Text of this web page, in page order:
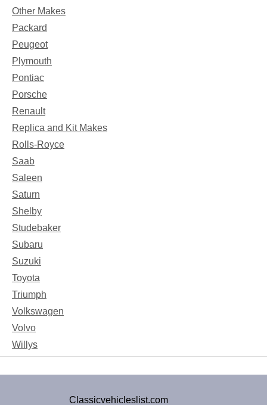
Other Makes
Packard
Peugeot
Plymouth
Pontiac
Porsche
Renault
Replica and Kit Makes
Rolls-Royce
Saab
Saleen
Saturn
Shelby
Studebaker
Subaru
Suzuki
Toyota
Triumph
Volkswagen
Volvo
Willys
Classicvehicleslist.com